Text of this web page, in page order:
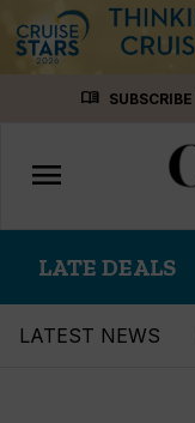
menu_book
Toggle
menu
LATE DEALS
LATEST NEWS